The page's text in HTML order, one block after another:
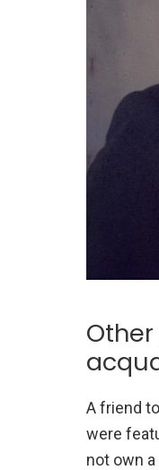
A friend
were
not own